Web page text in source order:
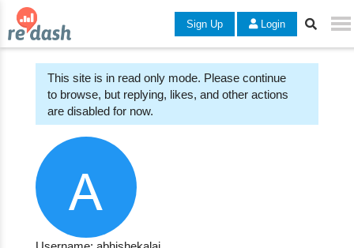
Sign Up Login
This site is in read only mode. Please continue
to browse, but replying, likes, and other actions
are disabled for now.